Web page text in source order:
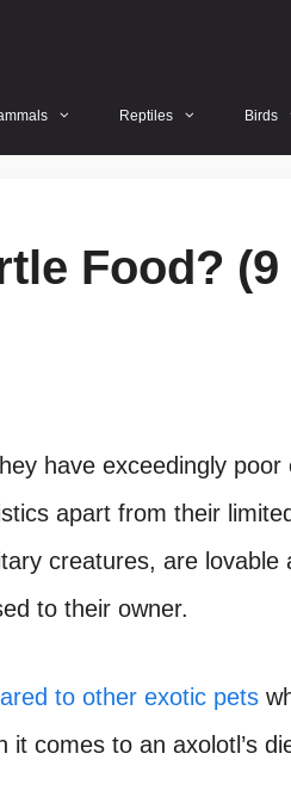
Reptiles Birds
Food? (9
have exceedingly poor
apart from their
creatures, are lovable
to their owner.
to other exotic pets
comes to an axolotl’s